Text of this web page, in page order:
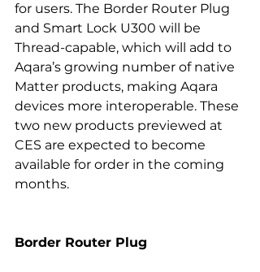
for users. The Border Router Plug
and Smart Lock U300 will be
Thread-capable, which will add to
Aqara’s growing number of native
Matter products, making Aqara
devices more interoperable. These
two new products previewed at
CES are expected to become
available for order in the coming
months.
Border Router Plug